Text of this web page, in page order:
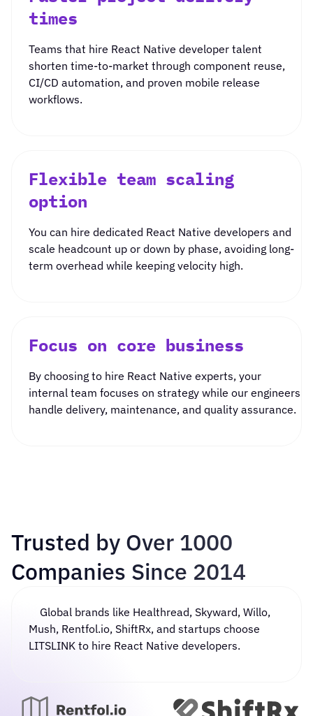
times
Teams that hire React Native developer talent
shorten time-to-market through component reuse,
CI/CD automation, and proven mobile release
workflows.
Flexible team scaling
option
You can hire dedicated React Native developers and
scale headcount up or down by phase, avoiding long-
term overhead while keeping velocity high.
Focus on core business
By choosing to hire React Native experts, your
internal team focuses on strategy while our engineers
handle delivery, maintenance, and quality assurance.
Trusted by Over 1000
Companies Since 2014
Global brands like Healthread, Skyward, Willo,
Mush, Rentfol.io, ShiftRx, and startups choose
LITSLINK to hire React Native developers.